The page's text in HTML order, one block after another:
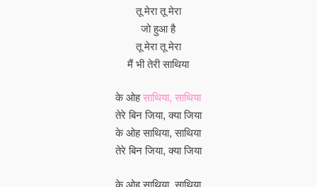
तू मेरा तू मेरा
जो हुआ है
तू मेरा तू मेरा
मैं भी तेरी साथिया
के ओहसाथिया, साथिया
तेरे बिन जिया, क्या जिया
के ओह साथिया, साथिया
तेरे बिन जिया, क्या जिया
के ओह साथिया, साथिया